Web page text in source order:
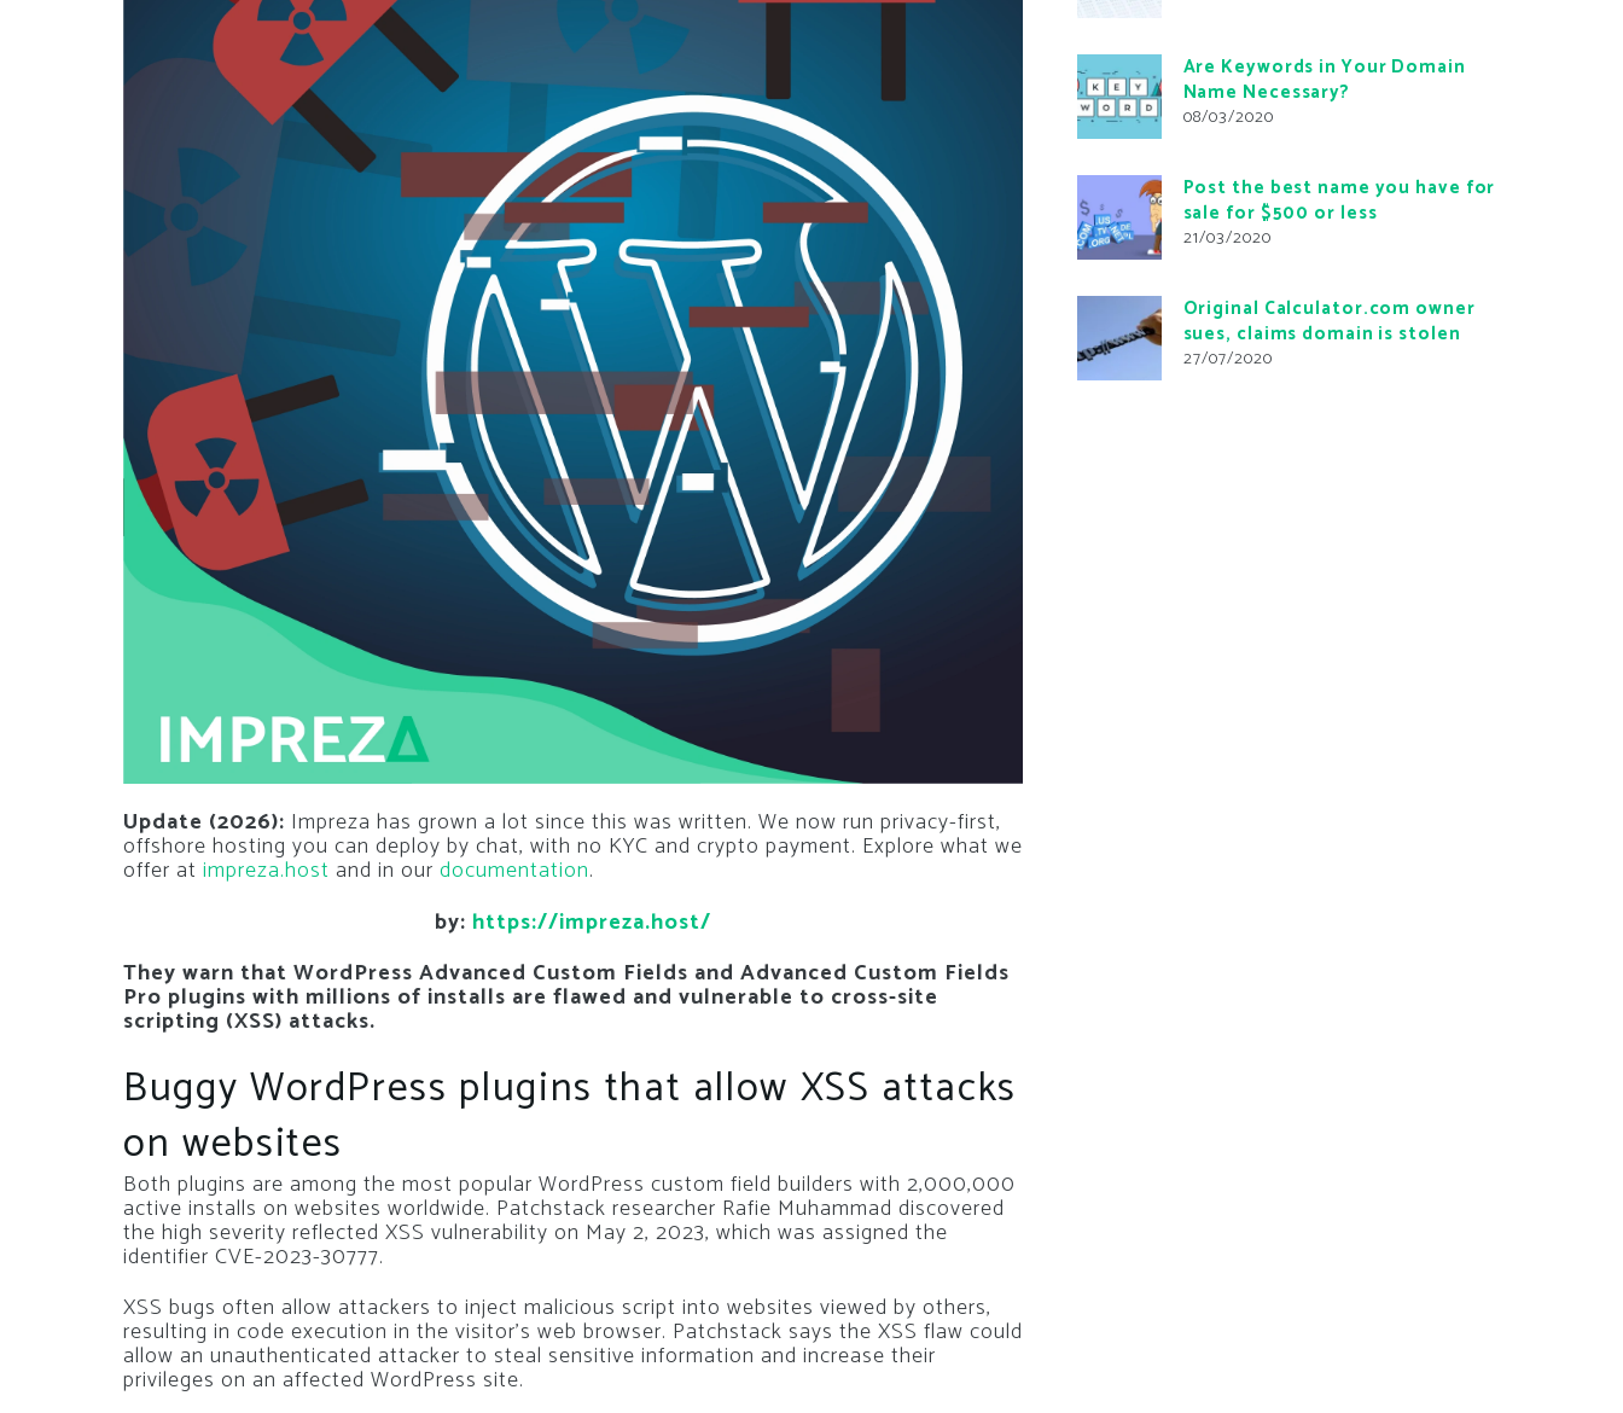
Update (2026): Impreza has grown a lot since this was written. We now run privacy-first,
offshore hosting you can deploy by chat, with no KYC and crypto payment. Explore what we
offer at impreza.host and in our documentation.
by: https://impreza.host/
They warn that WordPress Advanced Custom Fields and Advanced Custom Fields
Pro plugins with millions of installs are flawed and vulnerable to cross-site
scripting (XSS) attacks.
Buggy WordPress plugins that allow XSS attacks
on websites
Both plugins are among the most popular WordPress custom field builders with 2,000,000
active installs on websites worldwide. Patchstack researcher Rafie Muhammad discovered
the high severity reflected XSS vulnerability on May 2, 2023, which was assigned the
identifier CVE-2023-30777.
XSS bugs often allow attackers to inject malicious script into websites viewed by others,
resulting in code execution in the visitor’s web browser. Patchstack says the XSS flaw could
allow an unauthenticated attacker to steal sensitive information and increase their
privileges on an affected WordPress site.
Are Keywords in Your Domain
Name Necessary?
08/03/2020
Post the best name you have for
sale for $500 or less
21/03/2020
Original Calculator.com owner
sues, claims domain is stolen
27/07/2020